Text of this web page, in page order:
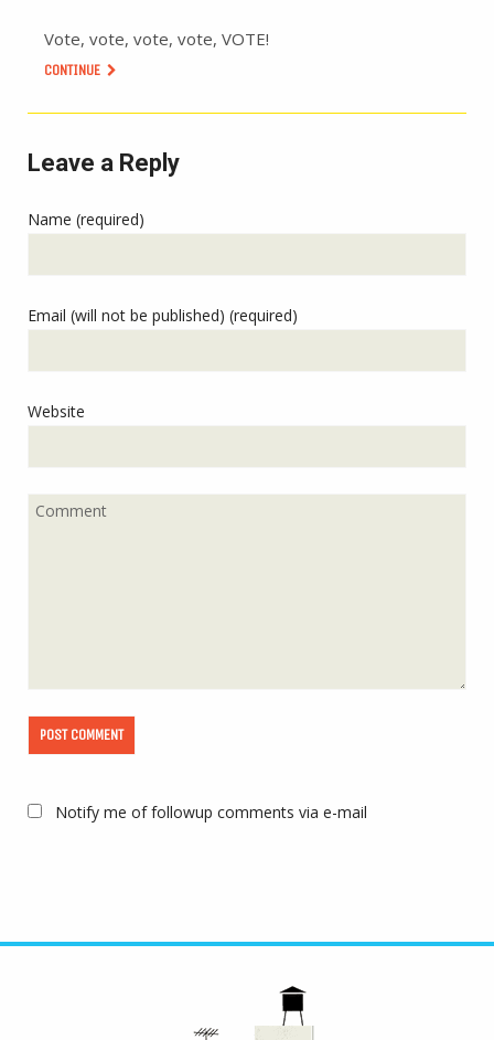
Vote, vote, vote, vote, VOTE!
CONTINUE
Leave a Reply
Name (required)
Email (will not be published) (required)
Website
Notify me of followup comments via e-mail